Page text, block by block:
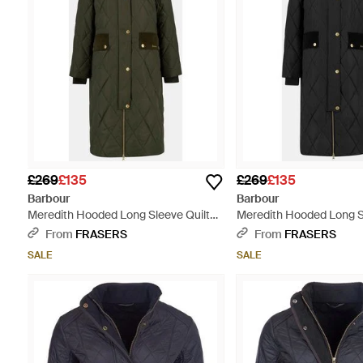
£269£135
Barbour
Meredith Hooded Long Sleeve Quilted
Jacket - Green
From FRASERS
SALE
£269£135
Barbour
Meredith Hooded Long
Jacket - Black
From FRASERS
SALE